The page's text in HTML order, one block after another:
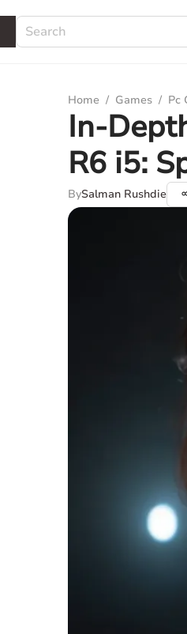
Home / Games / Pc
In-
R6 i5:
BySalman Rushdie